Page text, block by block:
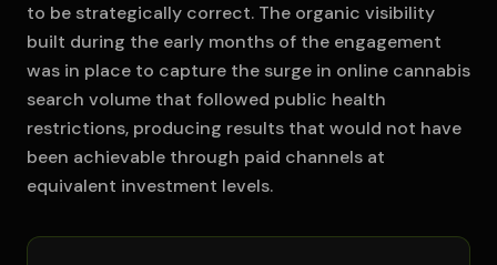
to be strategically correct. The organic visibility
built during the early months of the engagement
was in place to capture the surge in online cannabis
search volume that followed public health
restrictions, producing results that would not have
been achievable through paid channels at
equivalent investment levels.